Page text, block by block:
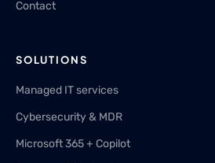
Contact
SOLUTIONS
Managed IT services
Cybersecurity & MDR
Microsoft 365 + Copilot